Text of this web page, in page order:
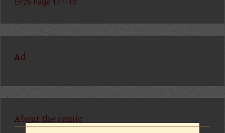
EP26 Page 17.1-10
Ad
About the comic